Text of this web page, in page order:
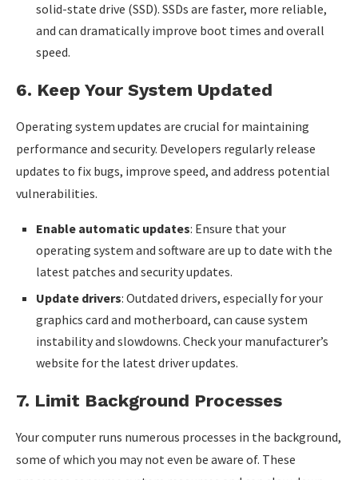
solid-state drive (SSD). SSDs are faster, more reliable,
and can dramatically improve boot times and overall
speed.
6. Keep Your System Updated
Operating system updates are crucial for maintaining
performance and security. Developers regularly release
updates to fix bugs, improve speed, and address potential
vulnerabilities.
Enable automatic updates: Ensure that your
operating system and software are up to date with the
latest patches and security updates.
Update drivers: Outdated drivers, especially for your
graphics card and motherboard, can cause system
instability and slowdowns. Check your manufacturer’s
website for the latest driver updates.
7. Limit Background Processes
Your computer runs numerous processes in the background,
some of which you may not even be aware of. These